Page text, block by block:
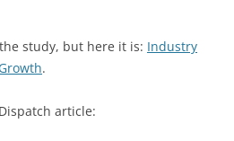
study, but here it is: Industry
.
article: